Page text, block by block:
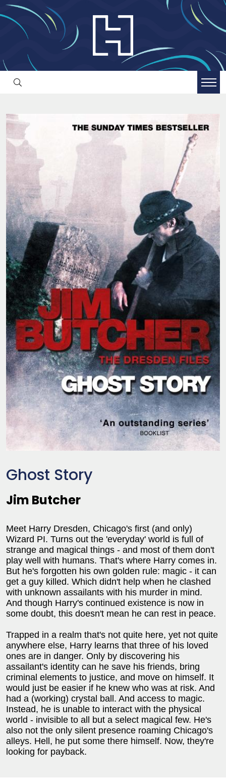
Ghost Story
Jim Butcher
Meet Harry Dresden, Chicago's first (and only)
Wizard PI. Turns out the 'everyday' world is full of
strange and magical things - and most of them don't
play well with humans. That's where Harry comes in.
But he's forgotten his own golden rule: magic - it can
get a guy killed. Which didn't help when he clashed
with unknown assailants with his murder in mind.
And though Harry's continued existence is now in
some doubt, this doesn't mean he can rest in peace.
Trapped in a realm that's not quite here, yet not quite
anywhere else, Harry learns that three of his loved
ones are in danger. Only by discovering his
assailant's identity can he save his friends, bring
criminal elements to justice, and move on himself. It
would just be easier if he knew who was at risk. And
had a (working) crystal ball. And access to magic.
Instead, he is unable to interact with the physical
world - invisible to all but a select magical few. He's
also not the only silent presence roaming Chicago's
alleys. Hell, he put some there himself. Now, they're
looking for payback.